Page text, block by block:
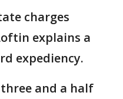
charges
explains a
expediency.
and a half